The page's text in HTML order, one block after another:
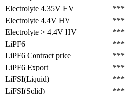
Electrolyte 4.35V HV ***
Electrolyte 4.4V HV ***
Electrolyte > 4.4V HV ***
LiPF6
***
LiPF6 Contract price ***
LiPF6 Export ***
LiFSI(Liquid)
***
LiFSI(Solid)
***